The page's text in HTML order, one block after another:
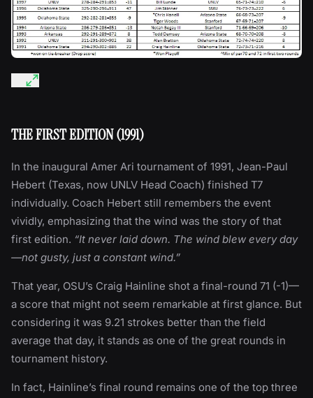
THE FIRST EDITION (1991)
In the inaugural Amer Ari tournament of 1991, Jean-Paul
Hebert (Texas, now UNLV Head Coach) finished T7
individually. Coach Hebert still remembers the event
vividly, emphasizing that the wind was the story of that
first edition. “It never laid down. The wind blew every day
—not gusty, just a constant wind.”
That year, OSU’s Craig Hainline shot a final-round 71 (-1)—
a score that might not seem remarkable at first glance. But
considering it was 9.21 strokes better than the field
average that day, it stands as one of the great rounds in
tournament history.
In fact, Hainline’s final round remains one of the top three